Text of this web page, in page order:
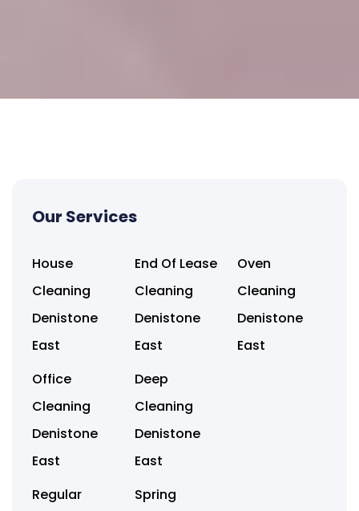
Our Services
House
Cleaning
Denistone
East
Office
Cleaning
Denistone
East
Regular
End Of Lease
Cleaning
Denistone
East
Deep
Cleaning
Denistone
East
Spring
Oven
Cleaning
Denistone
East